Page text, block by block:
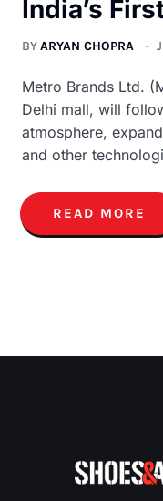
India’s
BYARYAN CHOPRA
Metro Brands Ltd.
Delhi mall, will
atmosphere,
and other
READ MORE